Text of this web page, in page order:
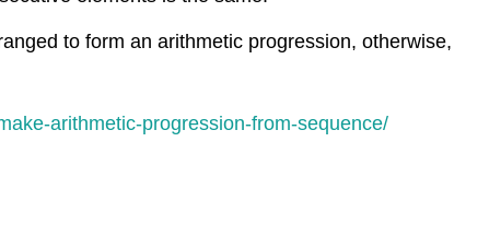
to form an arithmetic progression, otherwise,
arithmetic-progression-from-sequence/